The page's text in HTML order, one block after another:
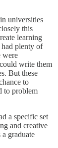
universities
this
learning
plenty of
were
write them
But these
to
to problem
a specific set
and creative
graduate